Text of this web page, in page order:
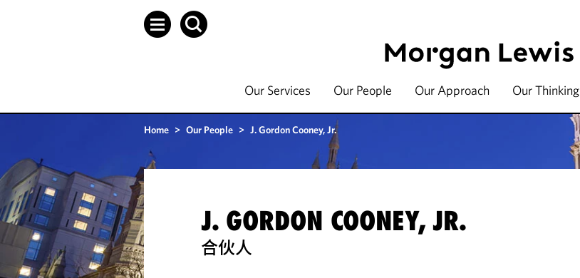
Our Services Our People Our Approach Our Thinking
Home > Our People > J. Gordon Cooney, Jr.
J. GORDON COONEY, JR.
合伙人